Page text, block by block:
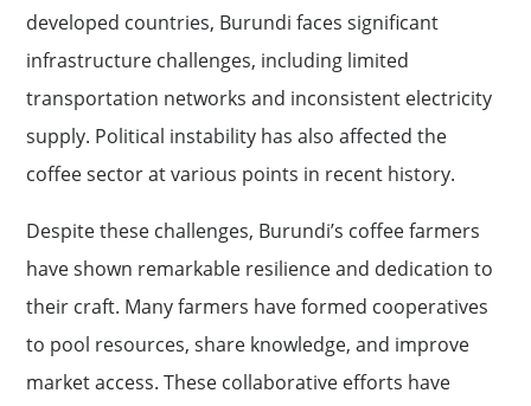
developed countries, Burundi faces significant
infrastructure challenges, including limited
transportation networks and inconsistent electricity
supply. Political instability has also affected the
coffee sector at various points in recent history.
Despite these challenges, Burundi’s coffee farmers
have shown remarkable resilience and dedication to
their craft. Many farmers have formed cooperatives
to pool resources, share knowledge, and improve
market access. These collaborative efforts have